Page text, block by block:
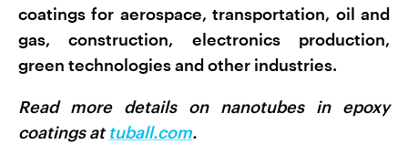
coatings for aerospace, transportation, oil and
gas, construction, electronics production,
green technologies and other industries.
Read more details on nanotubes in epoxy
coatings at tuball.com.